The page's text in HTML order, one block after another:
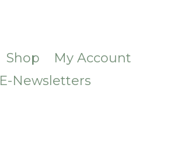
Shop
My Account
E-Newsletters